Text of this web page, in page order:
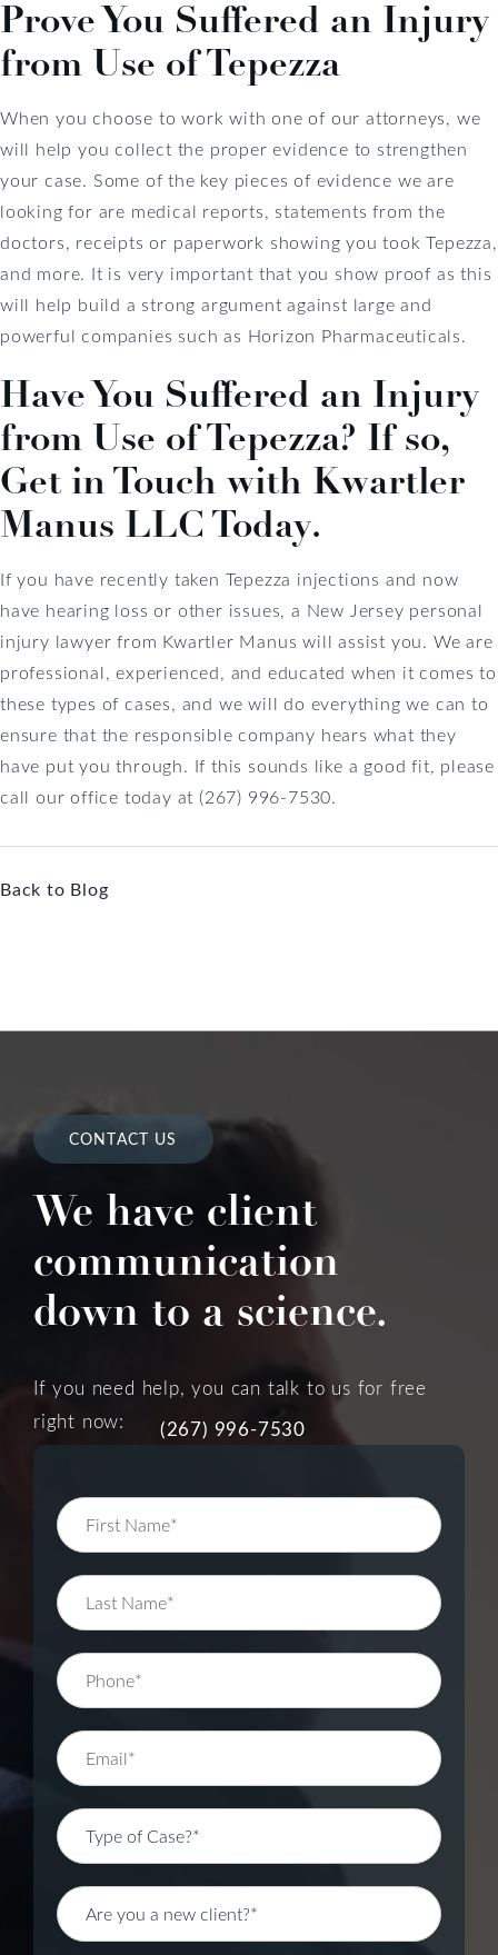
Prove You Suffered an Injury
from Use of Tepezza
When you choose to work with one of our attorneys, we
will help you collect the proper evidence to strengthen
your case. Some of the key pieces of evidence we are
looking for are medical reports, statements from the
doctors, receipts or paperwork showing you took Tepezza,
and more. It is very important that you show proof as this
will help build a strong argument against large and
powerful companies such as Horizon Pharmaceuticals.
Have You Suffered an Injury
from Use of Tepezza? If so,
Get in Touch with Kwartler
Manus LLC Today.
If you have recently taken Tepezza injections and now
have hearing loss or other issues, a New Jersey personal
injury lawyer from Kwartler Manus will assist you. We are
professional, experienced, and educated when it comes to
these types of cases, and we will do everything we can to
ensure that the responsible company hears what they
have put you through. If this sounds like a good fit, please
call our office today at (267) 996-7530.
Back to Blog
CONTACT US
We have client
communication
down to a science.
If you need help, you can talk to us for free
right now:
(267) 996-7530